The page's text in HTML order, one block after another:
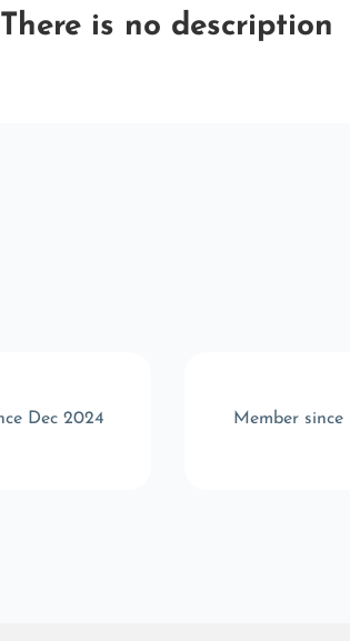
There is no description
Dec 2024 Member since